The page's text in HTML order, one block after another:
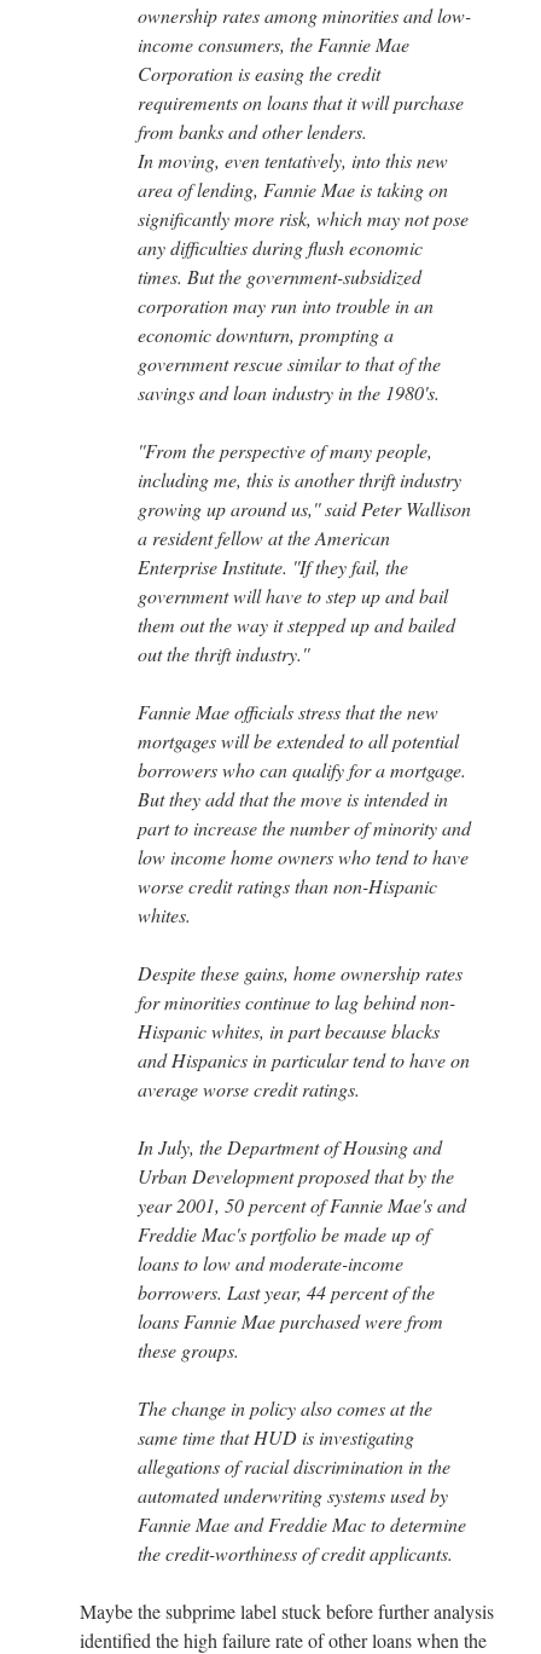
ownership rates among minorities and low-
income consumers, the Fannie Mae
Corporation is easing the credit
requirements on loans that it will purchase
from banks and other lenders.
In moving, even tentatively, into this new
area of lending, Fannie Mae is taking on
significantly more risk, which may not pose
any difficulties during flush economic
times. But the government-subsidized
corporation may run into trouble in an
economic downturn, prompting a
government rescue similar to that of the
savings and loan industry in the 1980's.
''From the perspective of many people,
including me, this is another thrift industry
growing up around us,'' said Peter Wallison
a resident fellow at the American
Enterprise Institute. ''If they fail, the
government will have to step up and bail
them out the way it stepped up and bailed
out the thrift industry.''
Fannie Mae officials stress that the new
mortgages will be extended to all potential
borrowers who can qualify for a mortgage.
But they add that the move is intended in
part to increase the number of minority and
low income home owners who tend to have
worse credit ratings than non-Hispanic
whites.
Despite these gains, home ownership rates
for minorities continue to lag behind non-
Hispanic whites, in part because blacks
and Hispanics in particular tend to have on
average worse credit ratings.
In July, the Department of Housing and
Urban Development proposed that by the
year 2001, 50 percent of Fannie Mae's and
Freddie Mac's portfolio be made up of
loans to low and moderate-income
borrowers. Last year, 44 percent of the
loans Fannie Mae purchased were from
these groups.
The change in policy also comes at the
same time that HUD is investigating
allegations of racial discrimination in the
automated underwriting systems used by
Fannie Mae and Freddie Mac to determine
the credit-worthiness of credit applicants.
Maybe the subprime label stuck before further analysis
identified the high failure rate of other loans when the